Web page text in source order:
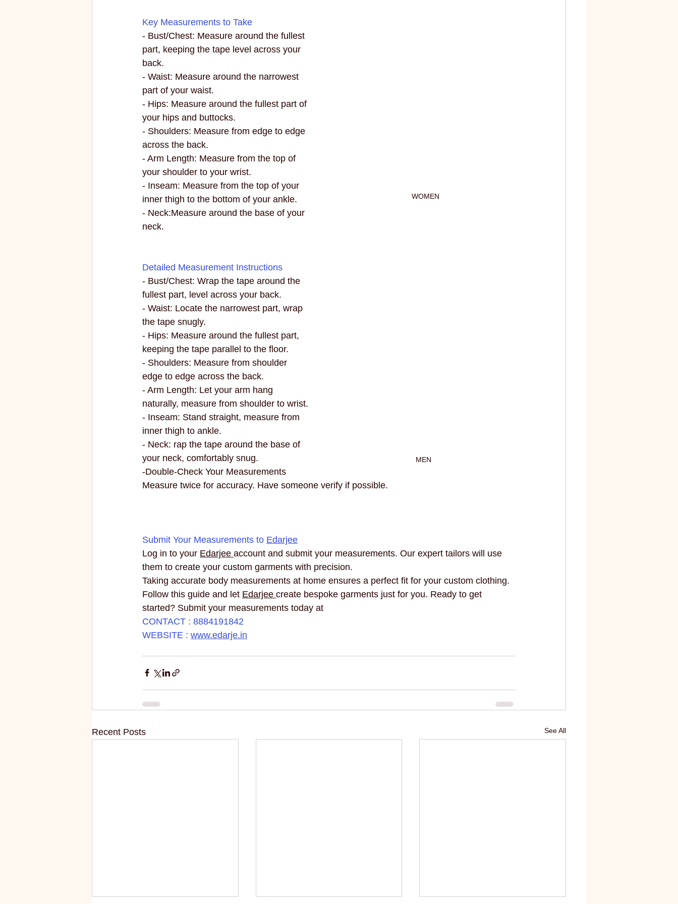
WOMEN
Key Measurements to Take
- Bust/Chest: Measure around the fullest
part, keeping the tape level across your
back.
- Waist: Measure around the narrowest
part of your waist.
- Hips: Measure around the fullest part of
your hips and buttocks.
- Shoulders: Measure from edge to edge
across the back.
- Arm Length: Measure from the top of
your shoulder to your wrist.
- Inseam: Measure from the top of your
inner thigh to the bottom of your ankle.
- Neck:Measure around the base of your
neck.
MEN
Detailed Measurement Instructions
- Bust/Chest: Wrap the tape around the
fullest part, level across your back.
- Waist: Locate the narrowest part, wrap
the tape snugly.
- Hips: Measure around the fullest part,
keeping the tape parallel to the floor.
- Shoulders: Measure from shoulder
edge to edge across the back.
- Arm Length: Let your arm hang
naturally, measure from shoulder to wrist.
- Inseam: Stand straight, measure from
inner thigh to ankle.
- Neck: rap the tape around the base of
your neck, comfortably snug.
-Double-Check Your Measurements
Measure twice for accuracy. Have someone verify if possible.
Submit Your Measurements to Edarjee
Log in to your Edarjee account and submit your measurements. Our expert tailors will use
them to create your custom garments with precision.
Taking accurate body measurements at home ensures a perfect fit for your custom clothing.
Follow this guide and let Edarjee create bespoke garments just for you. Ready to get
started? Submit your measurements today at
CONTACT : 8884191842
WEBSITE : www.edarje.in
Recent Posts See All